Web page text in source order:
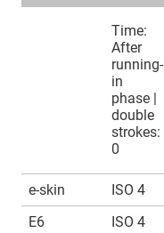
Time:
After
running-
in
phase |
double
strokes:
0
e-skin ISO 4
E6
ISO 4